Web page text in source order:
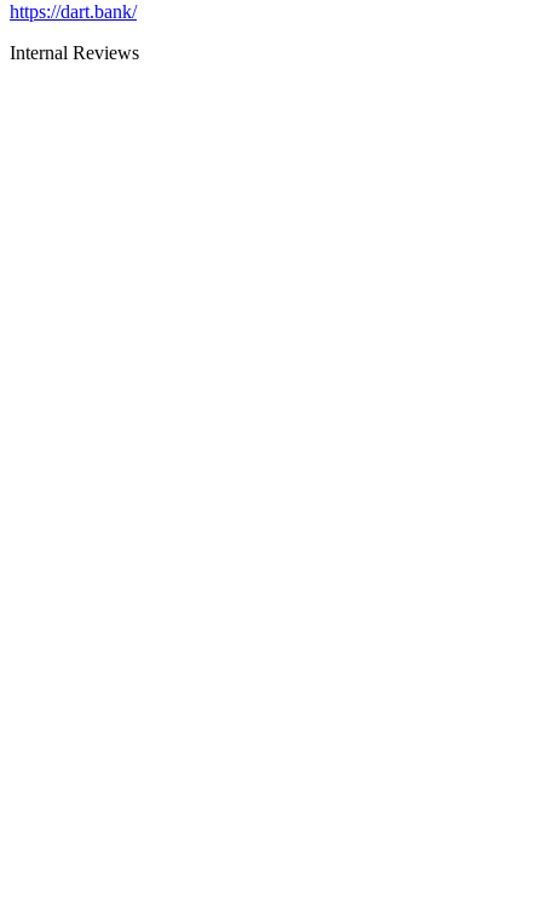
https://dart.bank/
Internal Reviews